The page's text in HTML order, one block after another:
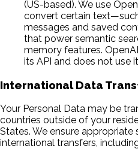
(US-based). We use
convert certain
messages and saved
that power semantic
memory features.
its API and does not use
International Data
Your Personal Data may be
countries outside of your
States. We ensure
international transfers,